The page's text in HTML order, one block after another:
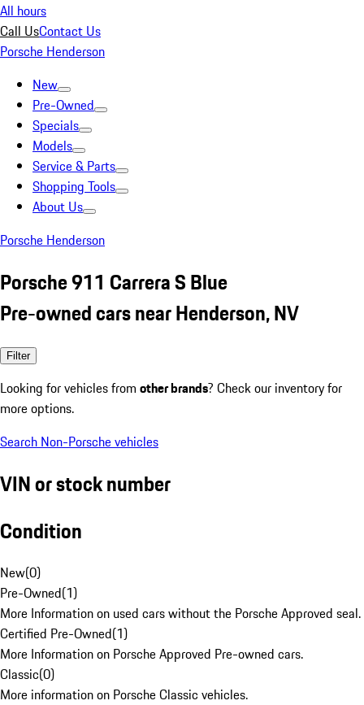
All hours
Call UsContact Us
Porsche Henderson
New
Pre-Owned
Specials
Models
Service & Parts
Shopping Tools
About Us
Porsche Henderson
Porsche 911 Carrera S Blue
Pre-owned cars near Henderson, NV
Filter
Looking for vehicles from other brands? Check our inventory for
more options.
Search Non-Porsche vehicles
VIN or stock number
Condition
New(0)
Pre-Owned(1)
More Information on used cars without the Porsche Approved seal.
Certified Pre-Owned(1)
More Information on Porsche Approved Pre-owned cars.
Classic(0)
More information on Porsche Classic vehicles.